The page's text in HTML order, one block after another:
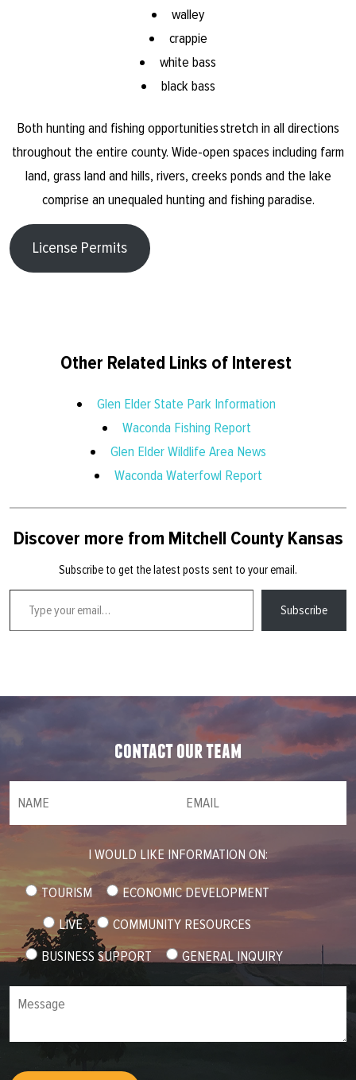
walley
crappie
white bass
black bass
Both hunting and fishing opportunities stretch in all directions
throughout the entire county. Wide-open spaces including farm
land, grass land and hills, rivers, creeks ponds and the lake
comprise an unequaled hunting and fishing paradise.
License Permits
Other Related Links of Interest
Glen Elder State Park Information
Waconda Fishing Report
Glen Elder Wildlife Area News
Waconda Waterfowl Report
Discover more from Mitchell County Kansas
Subscribe to get the latest posts sent to your email.
Type your email…
Subscribe
contact our team
I WOULD LIKE INFORMATION ON:
TOURISM
ECONOMIC DEVELOPMENT
LIVE
COMMUNITY RESOURCES
BUSINESS SUPPORT
GENERAL INQUIRY
Message